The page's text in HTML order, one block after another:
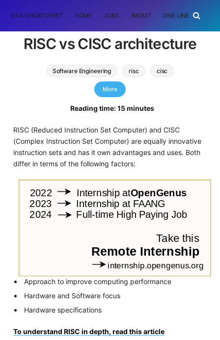
DSA CHEATSHEET HOME JOBS ABOUT ONE LINER
RISC vs CISC architecture
Software Engineering risc cisc
software architecture
More
Reading time: 15 minutes
RISC (Reduced Instruction Set Computer) and CISC
(Complex Instruction Set Computer) are equally innovative
instruction sets and has it own advantages and uses. Both
differ in terms of the following factors:
Approach to improve computing performance
Hardware and Software focus
Hardware specifications
To understand RISC in depth, read this article